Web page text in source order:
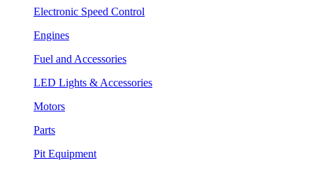
Electronic Speed Control
Engines
Fuel and Accessories
LED Lights & Accessories
Motors
Parts
Pit Equipment